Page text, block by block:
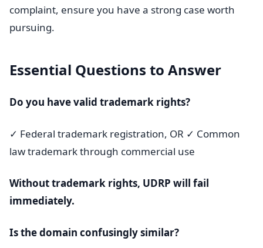
complaint, ensure you have a strong case worth
pursuing.
Essential Questions to Answer
Do you have valid trademark rights?
✓ Federal trademark registration, OR ✓ Common
law trademark through commercial use
Without trademark rights, UDRP will fail
immediately.
Is the domain confusingly similar?